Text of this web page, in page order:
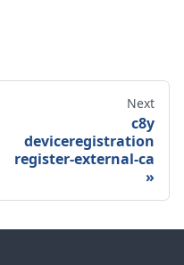
Next
c8y
deviceregistration
register-external-ca